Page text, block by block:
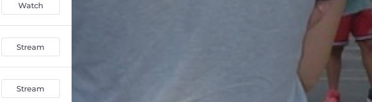
Watch
Stream
Stream